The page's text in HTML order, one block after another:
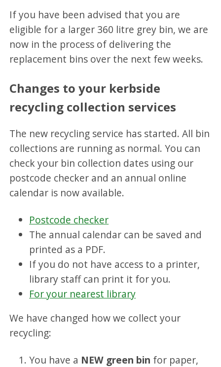
If you have been advised that you are
eligible for a larger 360 litre grey bin, we are
now in the process of delivering the
replacement bins over the next few weeks.
Changes to your kerbside
recycling collection services
The new recycling service has started. All bin
collections are running as normal. You can
check your bin collection dates using our
postcode checker and an annual online
calendar is now available.
Postcode checker
The annual calendar can be saved and
printed as a PDF.
If you do not have access to a printer,
library staff can print it for you.
For your nearest library
We have changed how we collect your
recycling:
You have a NEW green bin for paper,